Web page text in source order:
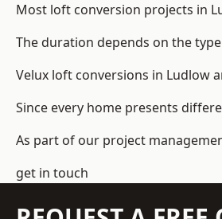
Most loft conversion projects in
The duration depends on the
Velux loft conversions in Ludlow
Since every home presents
As part of our project
get in touch